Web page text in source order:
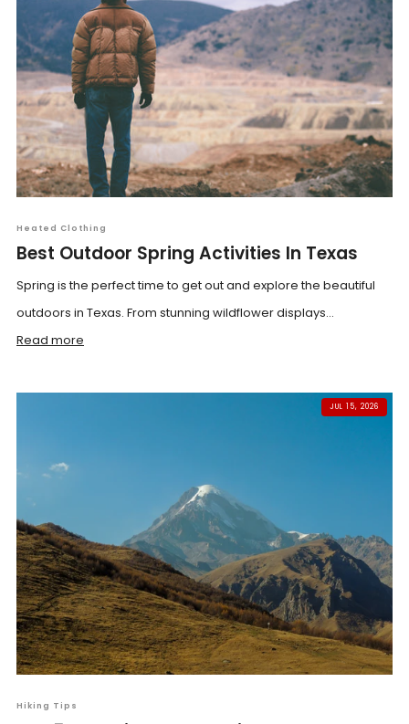
Heated Clothing
Best Outdoor Spring Activities In Texas
Spring is the perfect time to get out and explore the beautiful
outdoors in Texas. From stunning wildflower displays...
Read more
JUL 15, 2026
Hiking Tips